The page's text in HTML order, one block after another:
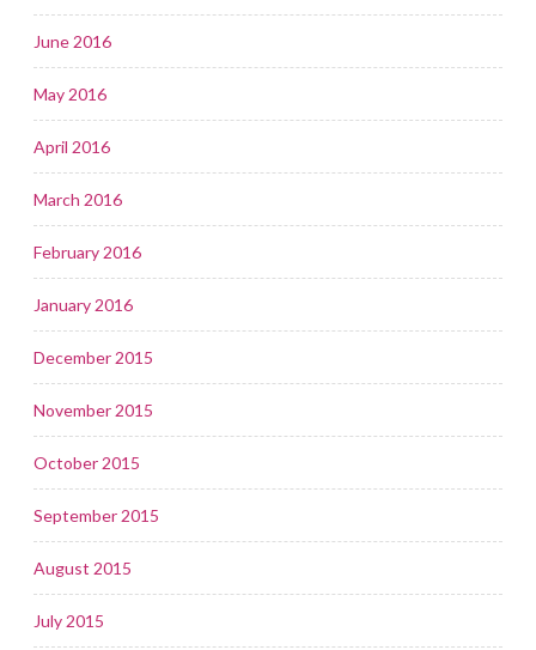
June 2016
May 2016
April 2016
March 2016
February 2016
January 2016
December 2015
November 2015
October 2015
September 2015
August 2015
July 2015